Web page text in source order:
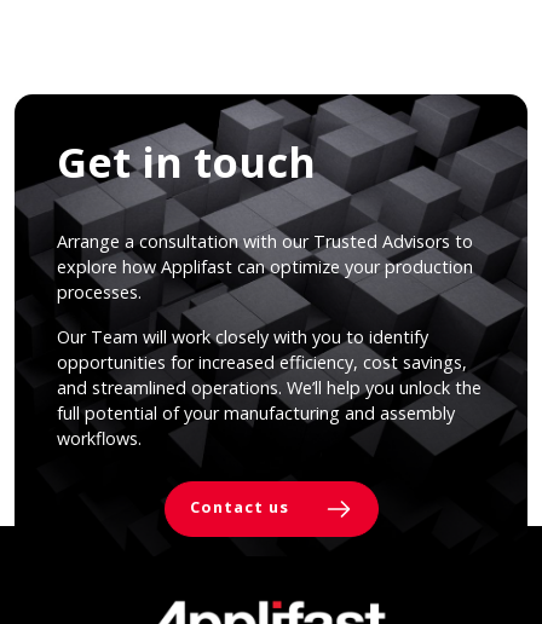
Get in touch
Arrange a consultation with our Trusted Advisors to
explore how Applifast can optimize your production
processes.
Our Team will work closely with you to identify
opportunities for increased efficiency, cost savings,
and streamlined operations. We’ll help you unlock the
full potential of your manufacturing and assembly
workflows.
Contact us